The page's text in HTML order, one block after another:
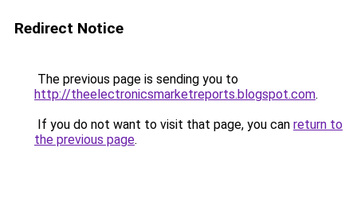
Redirect Notice
The previous page is sending you to
http://theelectronicsmarketreports.blogspot.com.
If you do not want to visit that page, you can return to
the previous page.